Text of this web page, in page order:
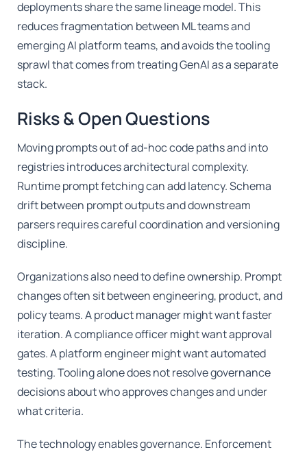
deployments share the same lineage model. This
reduces fragmentation between ML teams and
emerging AI platform teams, and avoids the tooling
sprawl that comes from treating GenAI as a separate
stack.
Risks & Open Questions
Moving prompts out of ad-hoc code paths and into
registries introduces architectural complexity.
Runtime prompt fetching can add latency. Schema
drift between prompt outputs and downstream
parsers requires careful coordination and versioning
discipline.
Organizations also need to define ownership. Prompt
changes often sit between engineering, product, and
policy teams. A product manager might want faster
iteration. A compliance officer might want approval
gates. A platform engineer might want automated
testing. Tooling alone does not resolve governance
decisions about who approves changes and under
what criteria.
The technology enables governance. Enforcement